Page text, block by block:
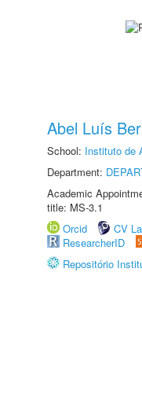
Abel Luís
School: Instituto de
Department:
Academic
title: MS-3.1
Orcid
CV
ResearcherID
Repositório